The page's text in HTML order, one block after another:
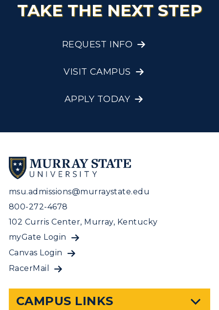
TAKE THE NEXT STEP
REQUEST INFO
VISIT CAMPUS
APPLY TODAY
msu.admissions@murraystate.edu
800-272-4678
102 Curris Center, Murray, Kentucky
myGate Login
Canvas Login
RacerMail
CAMPUS LINKS